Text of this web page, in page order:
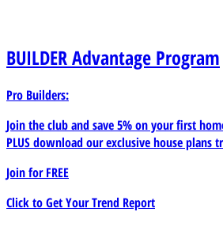
BUILDERAdvantage Program
Pro Builders:
Join the club and save 5% on your first
PLUS download our exclusive house plans
Join forFREE
Click to Get Your Trend Report